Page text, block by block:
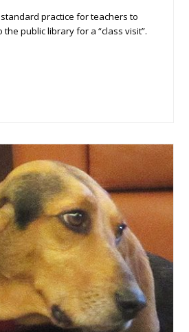
practice for teachers to
public library for a “class visit”.